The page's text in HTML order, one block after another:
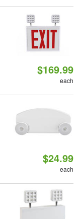
$169.99
each
$24.99
each